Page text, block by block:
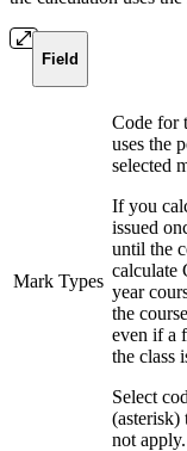
Field
Mark Types
Code for
uses the
selected
If you
issued
until the
calculate
year
the
even if a
the class
Select
(asterisk)
not apply.